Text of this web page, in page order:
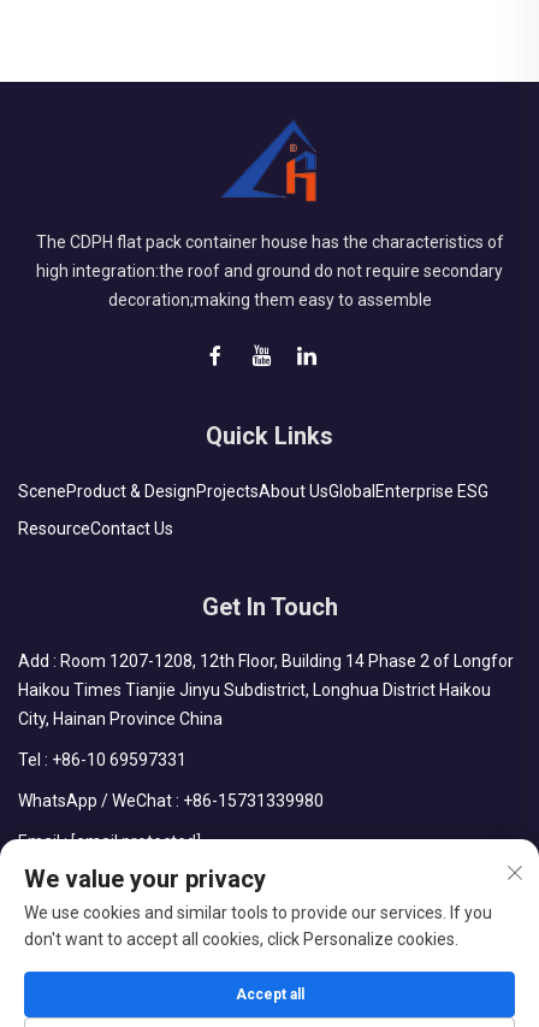
The CDPH flat pack container house has the characteristics of
high integration:the roof and ground do not require secondary
decoration;making them easy to assemble
Quick Links
SceneProduct & DesignProjectsAbout UsGlobal Enterprise ESG
ResourceContact Us
Get In Touch
Add : Room 1207-1208, 12th Floor, Building 14 Phase 2 of Longfor
Haikou Times Tianjie Jinyu Subdistrict, Longhua District Haikou
City, Hainan Province China
Tel : +86-10 69597331
WhatsApp / WeChat : +86-15731339980
Email :[email protected]
Reserved
We value your privacy
We use cookies and similar tools to provide our services. If you
don't want to accept all cookies, click Personalize cookies.
Accept all